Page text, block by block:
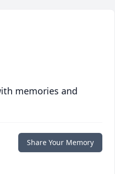
memories and
Share Your Memory